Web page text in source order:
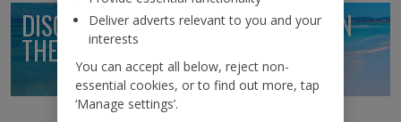
DISCOVER HOLIDAY INSPIRATION ON
THE JET2BLOG
Deliver adverts relevant to you and your
interests
You can accept all below, reject non-
essential cookies, or to find out more, tap
‘Manage settings’.